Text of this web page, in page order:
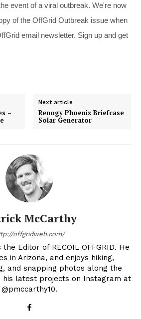
event of a viral outbreak. We're now
of the OffGrid Outbreak issue when
email newsletter. Sign up and get
–
Next article
Renogy Phoenix Briefcase
Solar Generator
McCarthy
offgridweb.com/
Editor of RECOIL OFFGRID. He
in Arizona, and enjoys hiking,
and snapping photos along the
his latest projects on Instagram at
@pmccarthy10.